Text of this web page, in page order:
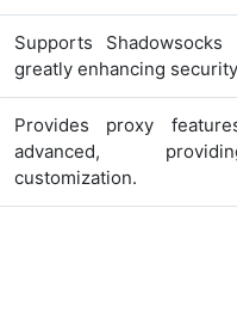
Supports
greatly enhancing
Provides proxy
advanced,
customization.